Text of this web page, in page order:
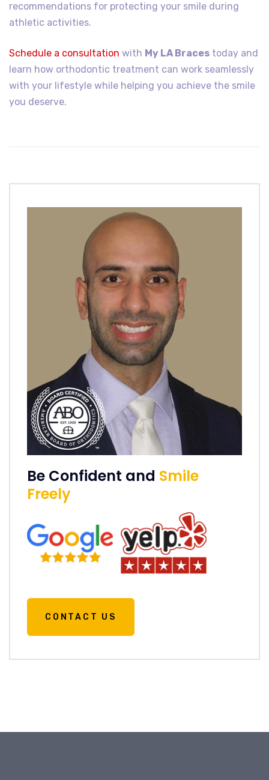
recommendations for protecting your smile during
athletic activities.
Schedule a consultation with My LA Braces today and
learn how orthodontic treatment can work seamlessly
with your lifestyle while helping you achieve the smile
you deserve.
Be Confident and Smile
Freely
CONTACT US